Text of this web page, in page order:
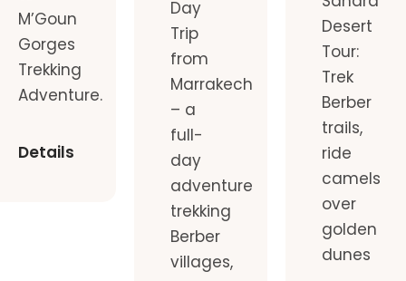
M’Goun
Gorges
Trekking
Adventure.
Details
Day
Trip
from
Marrakech
– a
full-
day
adventure
trekking
Berber
villages,
Desert
Tour:
Trek
Berber
trails,
ride
camels
over
golden
dunes